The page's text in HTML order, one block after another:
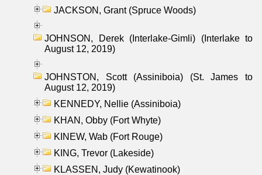
JACKSON, Grant (Spruce Woods)
JOHNSON, Derek (Interlake-Gimli) (Interlake to
August 12, 2019)
JOHNSTON, Scott (Assiniboia) (St. James to
August 12, 2019)
KENNEDY, Nellie (Assiniboia)
KHAN, Obby (Fort Whyte)
KINEW, Wab (Fort Rouge)
KING, Trevor (Lakeside)
KLASSEN, Judy (Kewatinook)